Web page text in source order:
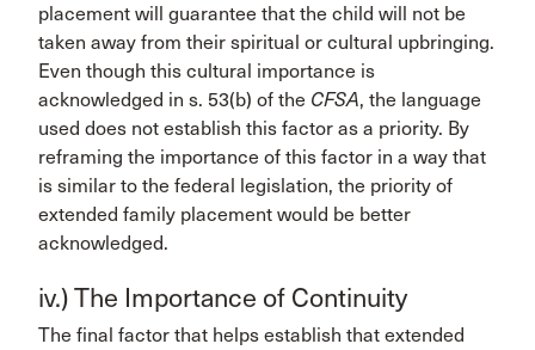
placement will guarantee that the child will not be
taken away from their spiritual or cultural upbringing.
Even though this cultural importance is
acknowledged in s. 53(b) of the CFSA, the language
used does not establish this factor as a priority. By
reframing the importance of this factor in a way that
is similar to the federal legislation, the priority of
extended family placement would be better
acknowledged.
iv.) The Importance of Continuity
The final factor that helps establish that extended